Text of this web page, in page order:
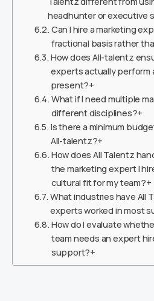
headhunter or executive
Can I hire a marketing
fractional basis rather
How does All-talentz
experts actually perform
present?+
What if I need multiple
different disciplines?+
Is there a minimum
All-talentz?+
How does All Talentz
the marketing expert I
cultural fit for my team?+
What industries have All
experts worked in most
How do I evaluate
team needs an expert
support?+